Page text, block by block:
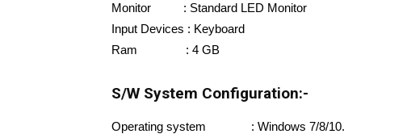
Monitor : Standard LED Monitor
Input Devices : Keyboard
Ram : 4 GB
S/W System Configuration:-
Operating system : Windows 7/8/10.